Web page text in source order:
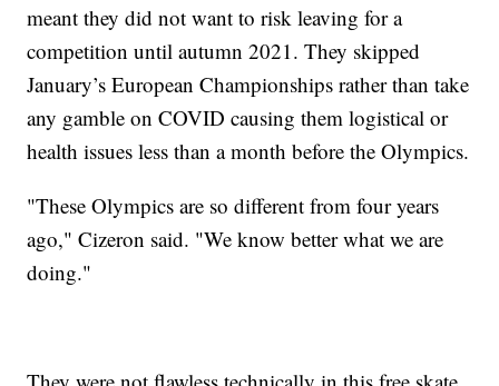
meant they did not want to risk leaving for a
competition until autumn 2021. They skipped
January’s European Championships rather than take
any gamble on COVID causing them logistical or
health issues less than a month before the Olympics.
"These Olympics are so different from four years
ago," Cizeron said. "We know better what we are
doing."